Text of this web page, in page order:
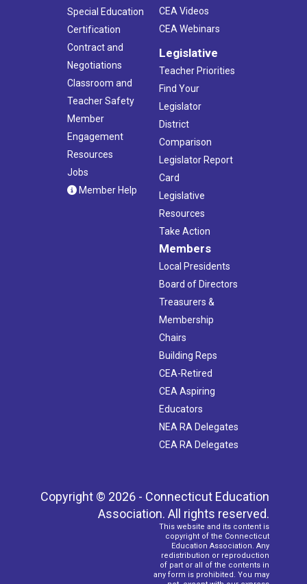
Special Education
Certification
Contract and
Negotiations
Classroom and
Teacher Safety
Member
Engagement
Resources
Jobs
Member Help
CEA Videos
CEA Webinars
Legislative
Teacher Priorities
Find Your
Legislator
District
Comparison
Legislator Report
Card
Legislative
Resources
Take Action
Members
Local Presidents
Board of Directors
Treasurers &
Membership
Chairs
Building Reps
CEA-Retired
CEA Aspiring
Educators
NEA RA Delegates
CEA RA Delegates
Copyright © 2026 - Connecticut Education
Association. All rights reserved.
This website and its content is
copyright of the Connecticut
Education Association. Any
redistribution or reproduction
of part or all of the contents in
any form is prohibited. You may